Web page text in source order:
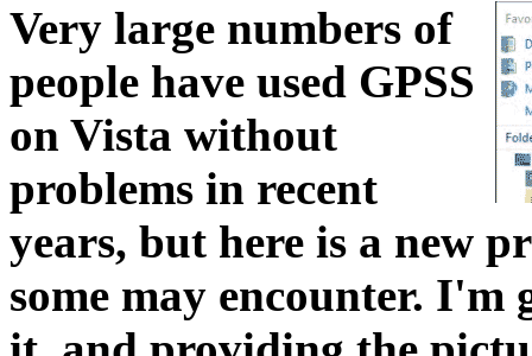
Very large numbers of
people have used GPSS
on Vista without
problems in recent
years, but here is a new
some may encounter.